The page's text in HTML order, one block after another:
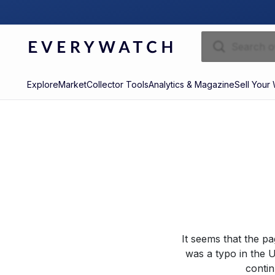
ExploreMarketCollector ToolsAnalytics & MagazineSell Your
It seems that the
was a typo in the